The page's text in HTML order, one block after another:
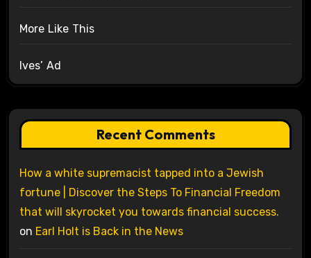
More Like This
Ives’ Ad
Recent Comments
How a white supremacist tapped into a Jewish
fortune | Discover the Steps To Financial Freedom
that will skyrocket you towards financial success.
on Earl Holt is Back in the News